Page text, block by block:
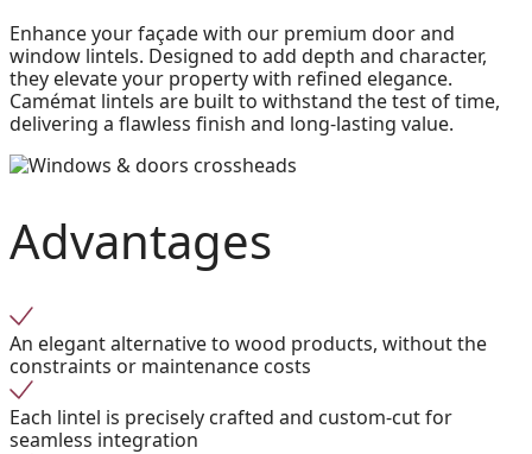
Enhance your façade with our premium door and
window lintels. Designed to add depth and character,
they elevate your property with refined elegance.
Camémat lintels are built to withstand the test of time,
delivering a flawless finish and long-lasting value.
Advantages
An elegant alternative to wood products, without the
constraints or maintenance costs
Each lintel is precisely crafted and custom-cut for
seamless integration